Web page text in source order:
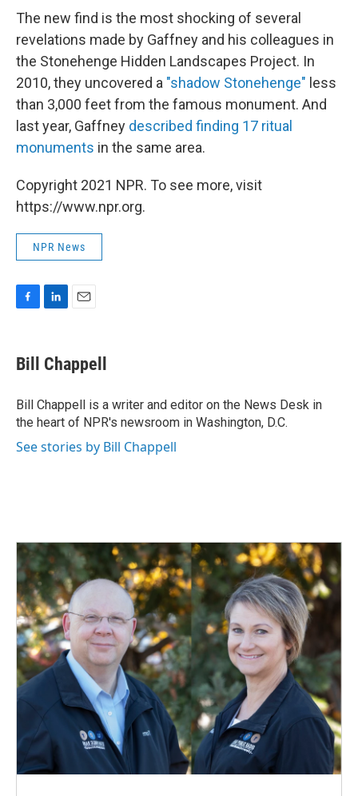
The new find is the most shocking of several
revelations made by Gaffney and his colleagues in
the Stonehenge Hidden Landscapes Project. In
2010, they uncovered a "shadow Stonehenge" less
than 3,000 feet from the famous monument. And
last year, Gaffney described finding 17 ritual
monuments in the same area.
Copyright 2021 NPR. To see more, visit
https://www.npr.org.
NPR News
e
b
o
k
k
e
I
n
i
l
Bill Chappell
Bill Chappell is a writer and editor on the News Desk in
the heart of NPR's newsroom in Washington, D.C.
See stories by Bill Chappell